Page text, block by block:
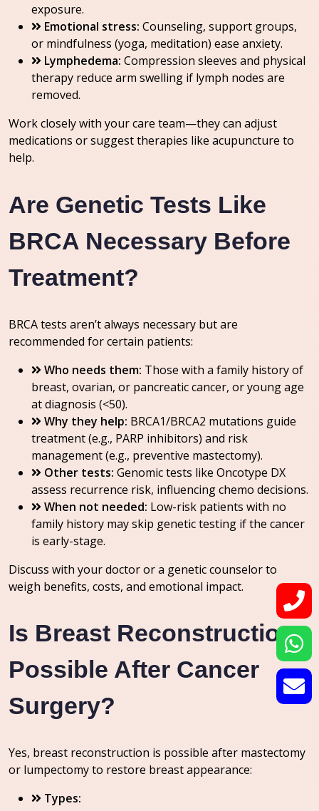
exposure.
Emotional stress: Counseling, support groups,
or mindfulness (yoga, meditation) ease anxiety.
Lymphedema: Compression sleeves and physical
therapy reduce arm swelling if lymph nodes are
removed.
Work closely with your care team—they can adjust
medications or suggest therapies like acupuncture to
help.
Are Genetic Tests Like
BRCA Necessary Before
Treatment?
BRCA tests aren’t always necessary but are
recommended for certain patients:
Who needs them: Those with a family history of
breast, ovarian, or pancreatic cancer, or young age
at diagnosis (<50).
Why they help: BRCA1/BRCA2 mutations guide
treatment (e.g., PARP inhibitors) and risk
management (e.g., preventive mastectomy).
Other tests: Genomic tests like Oncotype DX
assess recurrence risk, influencing chemo decisions.
When not needed: Low-risk patients with no
family history may skip genetic testing if the cancer
is early-stage.
Discuss with your doctor or a genetic counselor to
weigh benefits, costs, and emotional impact.
Is Breast Reconstruction
Possible After Cancer
Surgery?
Yes, breast reconstruction is possible after mastectomy
or lumpectomy to restore breast appearance:
Types: